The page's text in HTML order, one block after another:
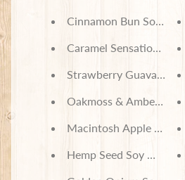
Cinnamon Bun Soy
Caramel Sensations
Strawberry Guava Soy
Oakmoss & Amber
Macintosh Apple Soy
Hemp Seed Soy Wax